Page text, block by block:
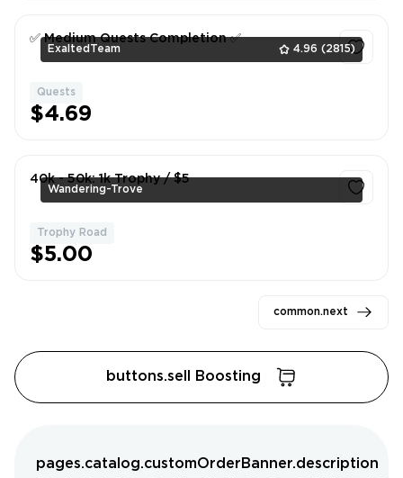
ExaltedTeam 4.96 (2815)
✅ Medium Quests Completion ✅
Quests
$4.69
Wandering-Trove
40k - 50k: 1k Trophy / $5
Trophy Road
$5.00
common.next
buttons.sell Boosting
pages.catalog.customOrderBanner.description